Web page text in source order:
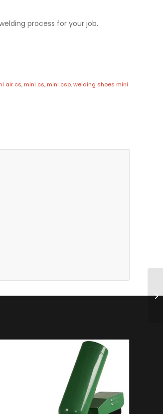
process for your job.
air cs, mini cs, mini csp,welding shoes mini